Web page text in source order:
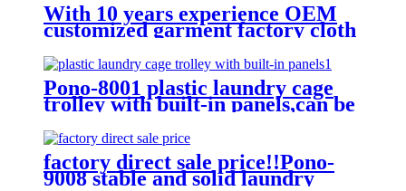
With 10 years experience OEM
customized garment factory cloth
storage equipment-plastic laundry
trolley for linens collection
Pono-8001 plastic laundry cage
trolley with built-in panels,can be
placed lots of things used by
hotel&laundry center
factory direct sale price!!Pono-
9008 stable and solid laundry